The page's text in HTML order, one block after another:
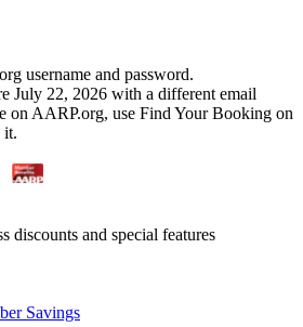
username and password.
July 22, 2026 with a different email
on AARP.org, use Find Your Booking on
it.
discounts and special features
Savings